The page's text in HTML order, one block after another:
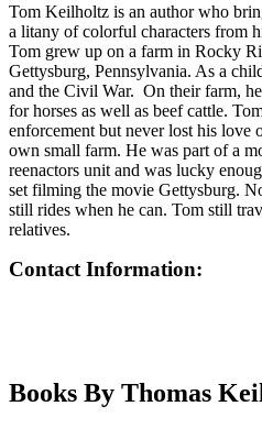
Tom Keilholtz is an author who
a litany of colorful characters from
Tom grew up on a farm in Rocky
Gettysburg, Pennsylvania. As a
and the Civil War. On their farm,
for horses as well as beef cattle.
enforcement but never lost his love
own small farm. He was part of a
reenactors unit and was lucky
set filming the movie Gettysburg.
still rides when he can. Tom still
relatives.
Contact Information:
Books By Thomas